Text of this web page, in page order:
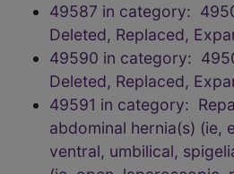
49587 in category:
Deleted, Replaced,
49590 in category:
Deleted, Replaced,
49591 in category:
abdominal hernia(s) (ie,
ventral, umbilical,